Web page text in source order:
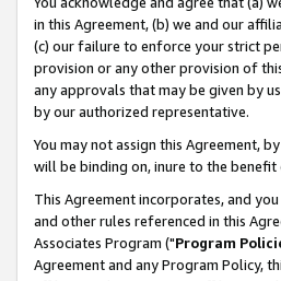
in this Agreement, (b) we and our
(c) our failure to enforce your strict
provision or any other provision of
any approvals that may be given by
by our authorized representative.
You may not assign this Agreement,
will be binding on, inure to the benefit
This Agreement incorporates, and
and other rules referenced in this
Associates Program ("Program
Agreement and any Program Policy,